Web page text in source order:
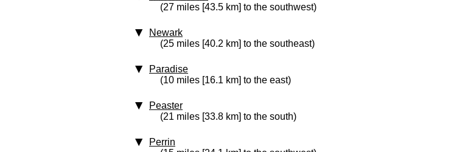
(27 miles [43.5 km] to the southwest)
Newark
(25 miles [40.2 km] to the southeast)
Paradise
(10 miles [16.1 km] to the east)
Peaster
(21 miles [33.8 km] to the south)
Perrin